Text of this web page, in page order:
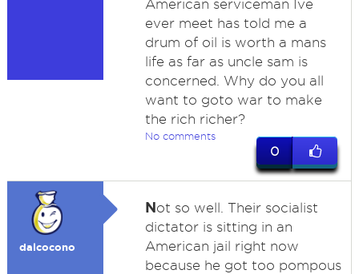
American serviceman Ive
ever meet has told me a
drum of oil is worth a mans
life as far as uncle sam is
concerned. Why do you all
want to goto war to make
the rich richer?
No comments
0
dalcocono
Not so well. Their socialist
dictator is sitting in an
American jail right now
because he got too pompous